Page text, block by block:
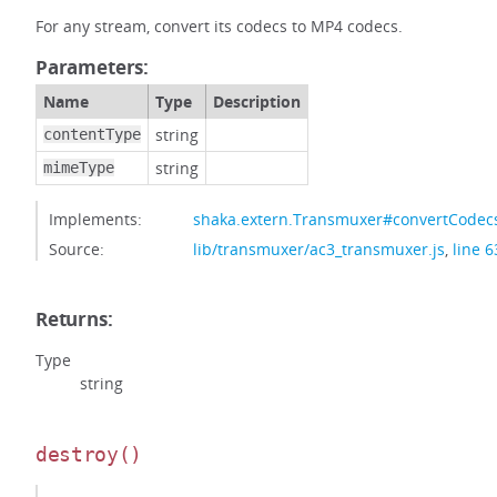
For any stream, convert its codecs to MP4 codecs.
Parameters:
Name Type Description
contentType string
mimeType string
Implements:
Source:
lib/transmuxer/ac3_transmuxer.js, line
Returns:
Type
string
destroy()